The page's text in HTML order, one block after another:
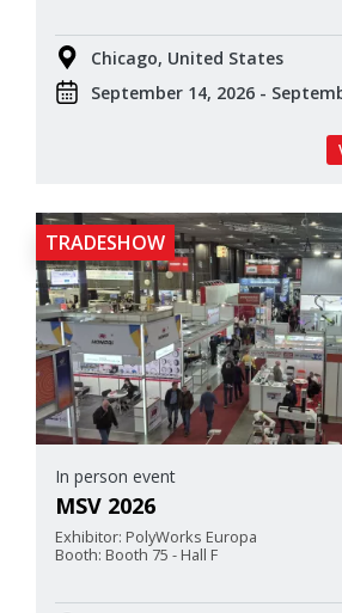
Chicago, United States
September 14, 2026 -
TRADESHOW
In person event
MSV 2026
Exhibitor: PolyWorks Europa
Booth: Booth 75 - Hall F